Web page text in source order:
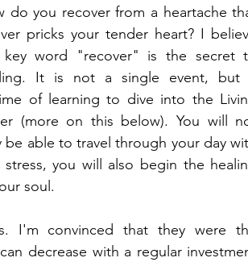
do you recover from a heartache
pricks your tender heart? I
word "recover" is the secret
It is not a single event, but
of learning to dive into the
(more on this below). You will
be able to travel through your day
stress, you will also begin the
soul.
I'm convinced that they were
decrease with a regular